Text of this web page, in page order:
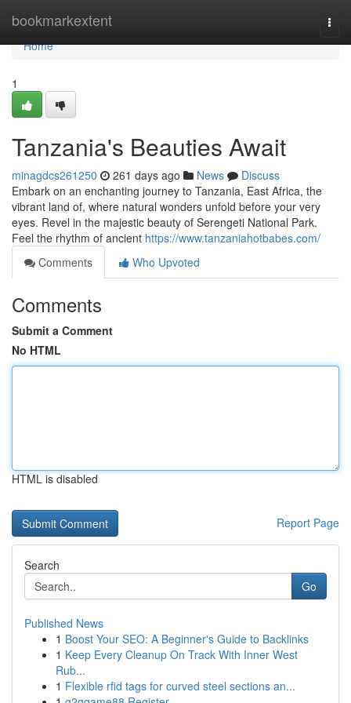
bookmarkextent
Home
Home
1
Tanzania's Beauties Await
minagdcs261250 261 days ago News
Discuss
Embark on an enchanting journey to Tanzania, East Africa, the
vibrant land of, where natural wonders unfold before your very
eyes. Revel in the majestic beauty of Serengeti National Park.
Feel the rhythm of ancient https://www.tanzaniahotbabes.com/
Comments
Who Upvoted
Comments
Submit a Comment
No HTML
HTML is disabled
Report Page
Search
Go
Published News
1 Boost Your SEO: A Beginner's Guide to Backlinks
1 Keep Every Cleanup On Track With Inner West
Rub...
1 Flexible rfid tags for curved steel sections an...